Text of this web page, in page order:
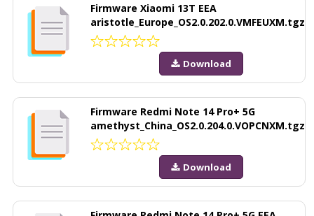
Firmware Xiaomi 13T EEA
aristotle_Europe_OS2.0.202.0.VMFEUXM.tgz
Download
Firmware Redmi Note 14 Pro+ 5G
amethyst_China_OS2.0.204.0.VOPCNXM.tgz
Download